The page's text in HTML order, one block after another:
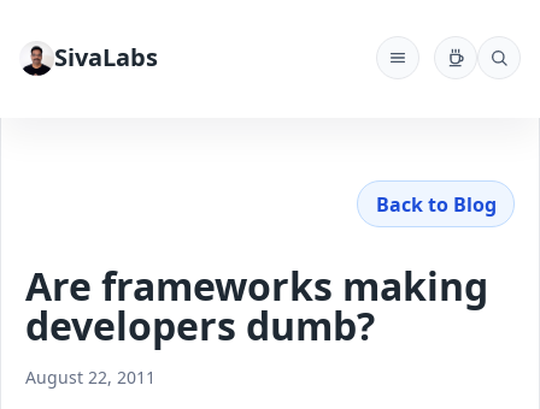
SivaLabs
Back to Blog
Are frameworks making
developers dumb?
August 22, 2011